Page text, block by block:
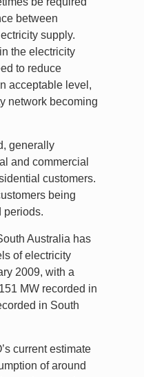
between
supply.
the electricity
to reduce
acceptable level,
network becoming
generally
and commercial
customers.
being
periods.
Australia has
of electricity
2009, with a
MW recorded in
in South
current estimate
of around